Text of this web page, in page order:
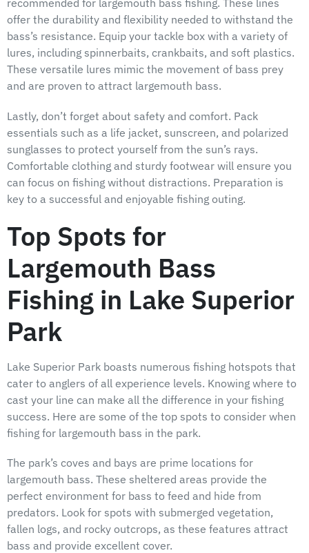
recommended for largemouth bass fishing. These lines
offer the durability and flexibility needed to withstand the
bass’s resistance. Equip your tackle box with a variety of
lures, including spinnerbaits, crankbaits, and soft plastics.
These versatile lures mimic the movement of bass prey
and are proven to attract largemouth bass.
Lastly, don’t forget about safety and comfort. Pack
essentials such as a life jacket, sunscreen, and polarized
sunglasses to protect yourself from the sun’s rays.
Comfortable clothing and sturdy footwear will ensure you
can focus on fishing without distractions. Preparation is
key to a successful and enjoyable fishing outing.
Top Spots for
Largemouth Bass
Fishing in Lake Superior
Park
Lake Superior Park boasts numerous fishing hotspots that
cater to anglers of all experience levels. Knowing where to
cast your line can make all the difference in your fishing
success. Here are some of the top spots to consider when
fishing for largemouth bass in the park.
The park’s coves and bays are prime locations for
largemouth bass. These sheltered areas provide the
perfect environment for bass to feed and hide from
predators. Look for spots with submerged vegetation,
fallen logs, and rocky outcrops, as these features attract
bass and provide excellent cover.